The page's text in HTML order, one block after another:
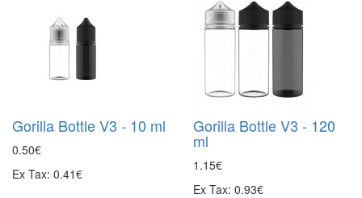
Gorilla Bottle V3 - 10 ml
0.50€
Ex Tax: 0.41€
Gorilla Bottle V3 - 120
ml
1.15€
Ex Tax: 0.93€